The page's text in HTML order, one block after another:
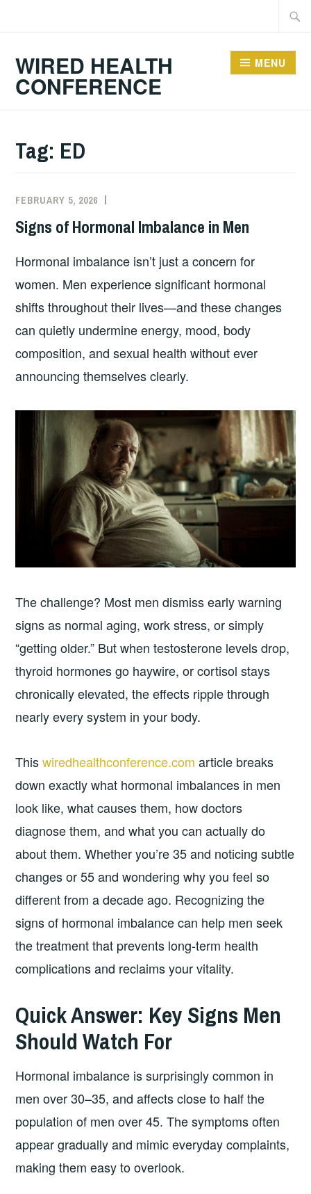
WIRED HEALTH
CONFERENCE
MENU
Tag: ED
FEBRUARY 5, 2026
Signs of Hormonal Imbalance in Men
Hormonal imbalance isn’t just a concern for
women. Men experience significant hormonal
shifts throughout their lives—and these changes
can quietly undermine energy, mood, body
composition, and sexual health without ever
announcing themselves clearly.
The challenge? Most men dismiss early warning
signs as normal aging, work stress, or simply
“getting older.” But when testosterone levels drop,
thyroid hormones go haywire, or cortisol stays
chronically elevated, the effects ripple through
nearly every system in your body.
Thiswiredhealthconference.com article breaks
down exactly what hormonal imbalances in men
look like, what causes them, how doctors
diagnose them, and what you can actually do
about them. Whether you’re 35 and noticing subtle
changes or 55 and wondering why you feel so
different from a decade ago. Recognizing the
signs of hormonal imbalance can help men seek
the treatment that prevents long-term health
complications and reclaims your vitality.
Quick Answer: Key Signs Men
Should Watch For
Hormonal imbalance is surprisingly common in
men over 30–35, and affects close to half the
population of men over 45. The symptoms often
appear gradually and mimic everyday complaints,
making them easy to overlook.